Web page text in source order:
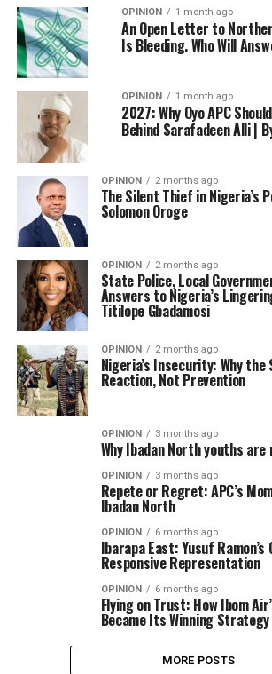
OPINION 1 month ago
An Open Letter to
Is Bleeding. Who Will
OPINION 1 month ago
2027: Why Oyo APC
Behind Sarafadeen Alli |
OPINION 2 months ago
The Silent Thief in Nigeria’s
Solomon Oroge
OPINION 2 months ago
State Police, Local
Answers to Nigeria’s
Titilope Gbadamosi
OPINION 2 months ago
Nigeria’s Insecurity: Why the
Reaction, Not Prevention
OPINION 3 months ago
Why Ibadan North youths
OPINION 3 months ago
Repete or Regret: APC’s
Ibadan North
OPINION 6 months ago
Ibarapa East: Yusuf
Responsive Representation
OPINION 6 months ago
Flying on Trust: How Ibom
Became Its Winning Strategy
MORE POSTS